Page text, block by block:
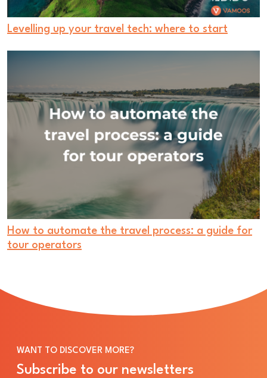
Levelling up your travel tech: where to start
How to automate the travel process: a guide for
tour operators
WANT TO DISCOVER MORE?
Subscribe to our newsletters